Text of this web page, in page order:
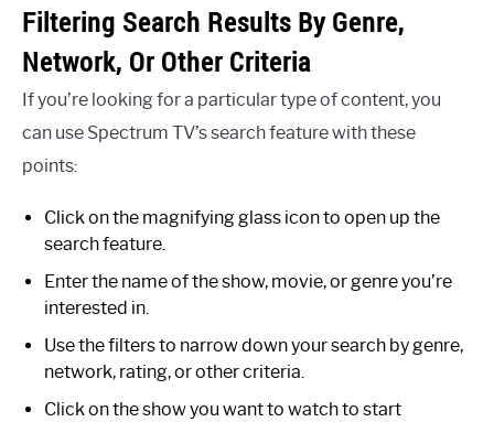
Filtering Search Results By Genre,
Network, Or Other Criteria
If you’re looking for a particular type of content, you
can use Spectrum TV’s search feature with these
points:
Click on the magnifying glass icon to open up the
search feature.
Enter the name of the show, movie, or genre you’re
interested in.
Use the filters to narrow down your search by genre,
network, rating, or other criteria.
Click on the show you want to watch to start